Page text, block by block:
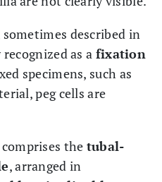
sometimes described in
as a fixation
specimens, such as
peg cells are
comprises the tubal-
, arranged in